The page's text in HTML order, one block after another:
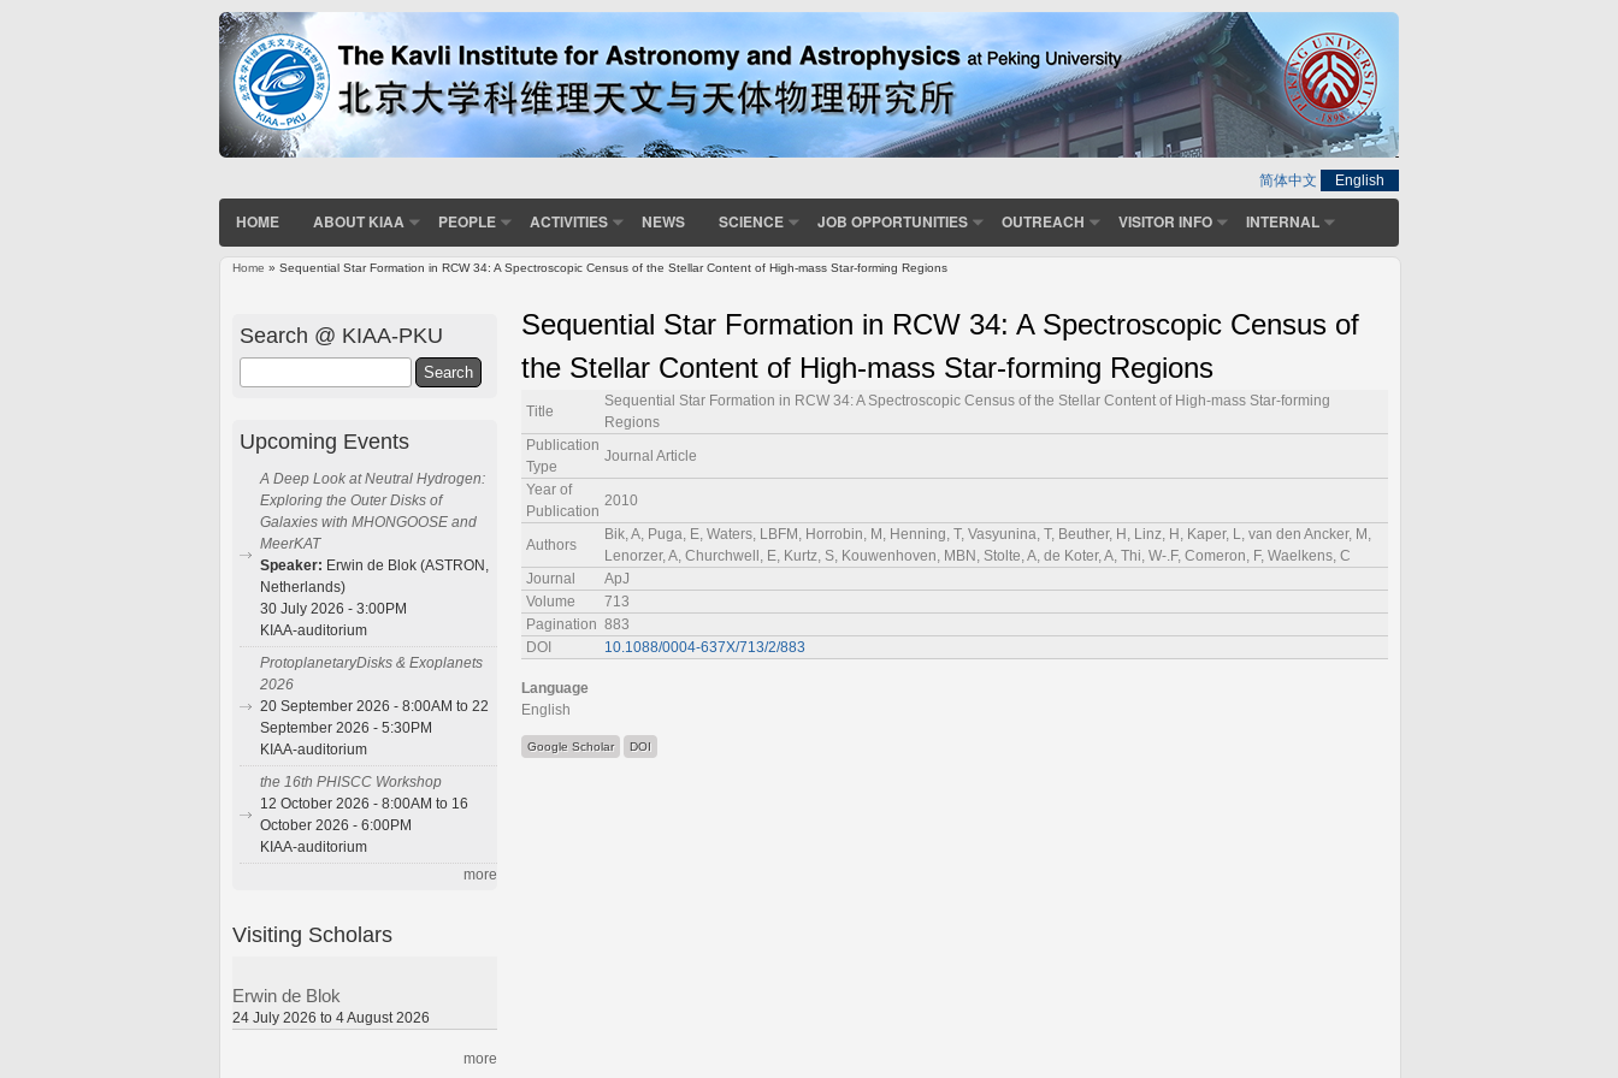
简体中文 English
HOME ABOUT KIAA PEOPLE ACTIVITIES NEWS SCIENCE JOB OPPORTUNITIES OUTREACH VISITOR INFO INTERNAL
Home » Sequential Star Formation in RCW 34: A Spectroscopic Census of the Stellar Content of High-mass Star-forming Regions
Sequential Star Formation in RCW 34: A Spectroscopic Census of
the Stellar Content of High-mass Star-forming Regions
Title
Sequential Star Formation in RCW 34: A Spectroscopic Census of the Stellar Content of High-mass Star-forming
Regions
Publication
Type
Journal Article
Year of
Publication
2010
Authors
Bik, A, Puga, E, Waters, LBFM, Horrobin, M, Henning, T, Vasyunina, T, Beuther, H, Linz, H, Kaper, L, van den Ancker, M,
Lenorzer, A, Churchwell, E, Kurtz, S, Kouwenhoven, MBN, Stolte, A, de Koter, A, Thi, W-.F, Comeron, F, Waelkens, C
Journal
ApJ
Volume
713
Pagination 883
DOI
10.1088/0004-637X/713/2/883
Language
English
Google Scholar DOI
Search @ KIAA-PKU
Upcoming Events
A Deep Look at Neutral Hydrogen:
Exploring the Outer Disks of
Galaxies with MHONGOOSE and
MeerKAT
Speaker: Erwin de Blok (ASTRON,
Netherlands)
30 July 2026 - 3:00PM
KIAA-auditorium
ProtoplanetaryDisks & Exoplanets
2026
20 September 2026 - 8:00AM to 22
September 2026 - 5:30PM
KIAA-auditorium
the 16th PHISCC Workshop
12 October 2026 - 8:00AM to 16
October 2026 - 6:00PM
KIAA-auditorium
more
Visiting Scholars
Erwin de Blok
24 July 2026 to 4 August 2026
more